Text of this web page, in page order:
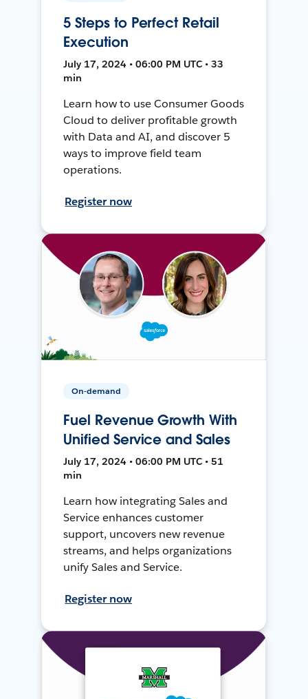
5 Steps to Perfect Retail
Execution
July 17, 2024 • 06:00 PM UTC • 33
min
Learn how to use Consumer Goods
Cloud to deliver profitable growth
with Data and AI, and discover 5
ways to improve field team
operations.
Register now
On-demand
Fuel Revenue Growth With
Unified Service and Sales
July 17, 2024 • 06:00 PM UTC • 51
min
Learn how integrating Sales and
Service enhances customer
support, uncovers new revenue
streams, and helps organizations
unify Sales and Service.
Register now